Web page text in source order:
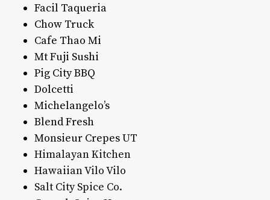
Facil Taqueria
Chow Truck
Cafe Thao Mi
Mt Fuji Sushi
Pig City BBQ
Dolcetti
Michelangelo’s
Blend Fresh
Monsieur Crepes UT
Himalayan Kitchen
Hawaiian Vilo Vilo
Salt City Spice Co.